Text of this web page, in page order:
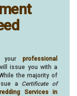
your professional
issue you with a
the majority of
a Certificate of
Services in